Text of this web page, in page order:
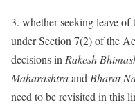
3. whether seeking leave
under Section 7(2) of the
decisions in Rakesh
Maharashtraand Bharat
need to be revisited in this